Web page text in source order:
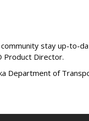
stay up-to-
Product Director.
Department of